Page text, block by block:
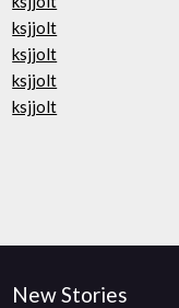
ksjjolt
ksjjolt
ksjjolt
ksjjolt
New Stories